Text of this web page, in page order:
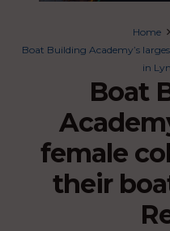
Home
Boat Building Academy’s
in
Boat
female
their